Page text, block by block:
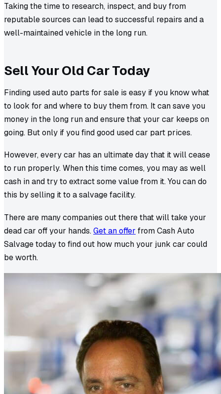
Taking the time to research, inspect, and buy from
reputable sources can lead to successful repairs and a
well-maintained vehicle in the long run.
Sell Your Old Car Today
Finding used auto parts for sale is easy if you know what
to look for and where to buy them from. It can save you
money in the long run and ensure that your car keeps on
going. But only if you find good used car part prices.
However, every car has an ultimate day that it will cease
to run properly. When this time comes, you may as well
cash in and try to extract some value from it. You can do
this by selling it to a salvage facility.
There are many companies out there that will take your
dead car off your hands.Get an offer from Cash Auto
Salvage today to find out how much your junk car could
be worth.